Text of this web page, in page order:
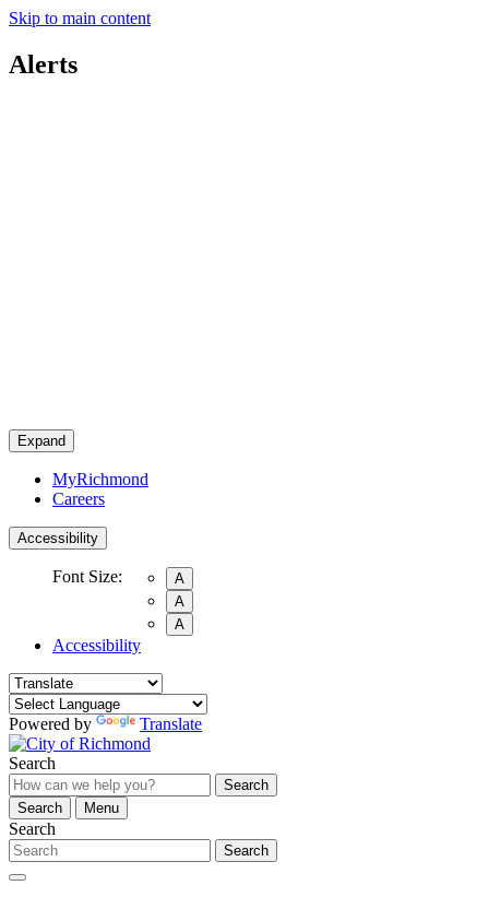
Skip to main content
Alerts
Expand
MyRichmond
Careers
Accessibility
Font Size:
A
A
A
Accessibility
Powered by Translate
Search
Search
Search
Menu
Search
Search